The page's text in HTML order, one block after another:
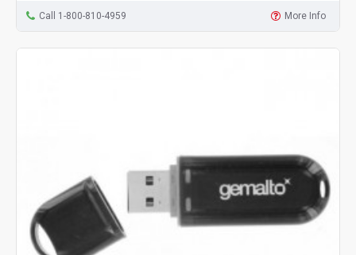
Call 1-800-810-4959 More Info